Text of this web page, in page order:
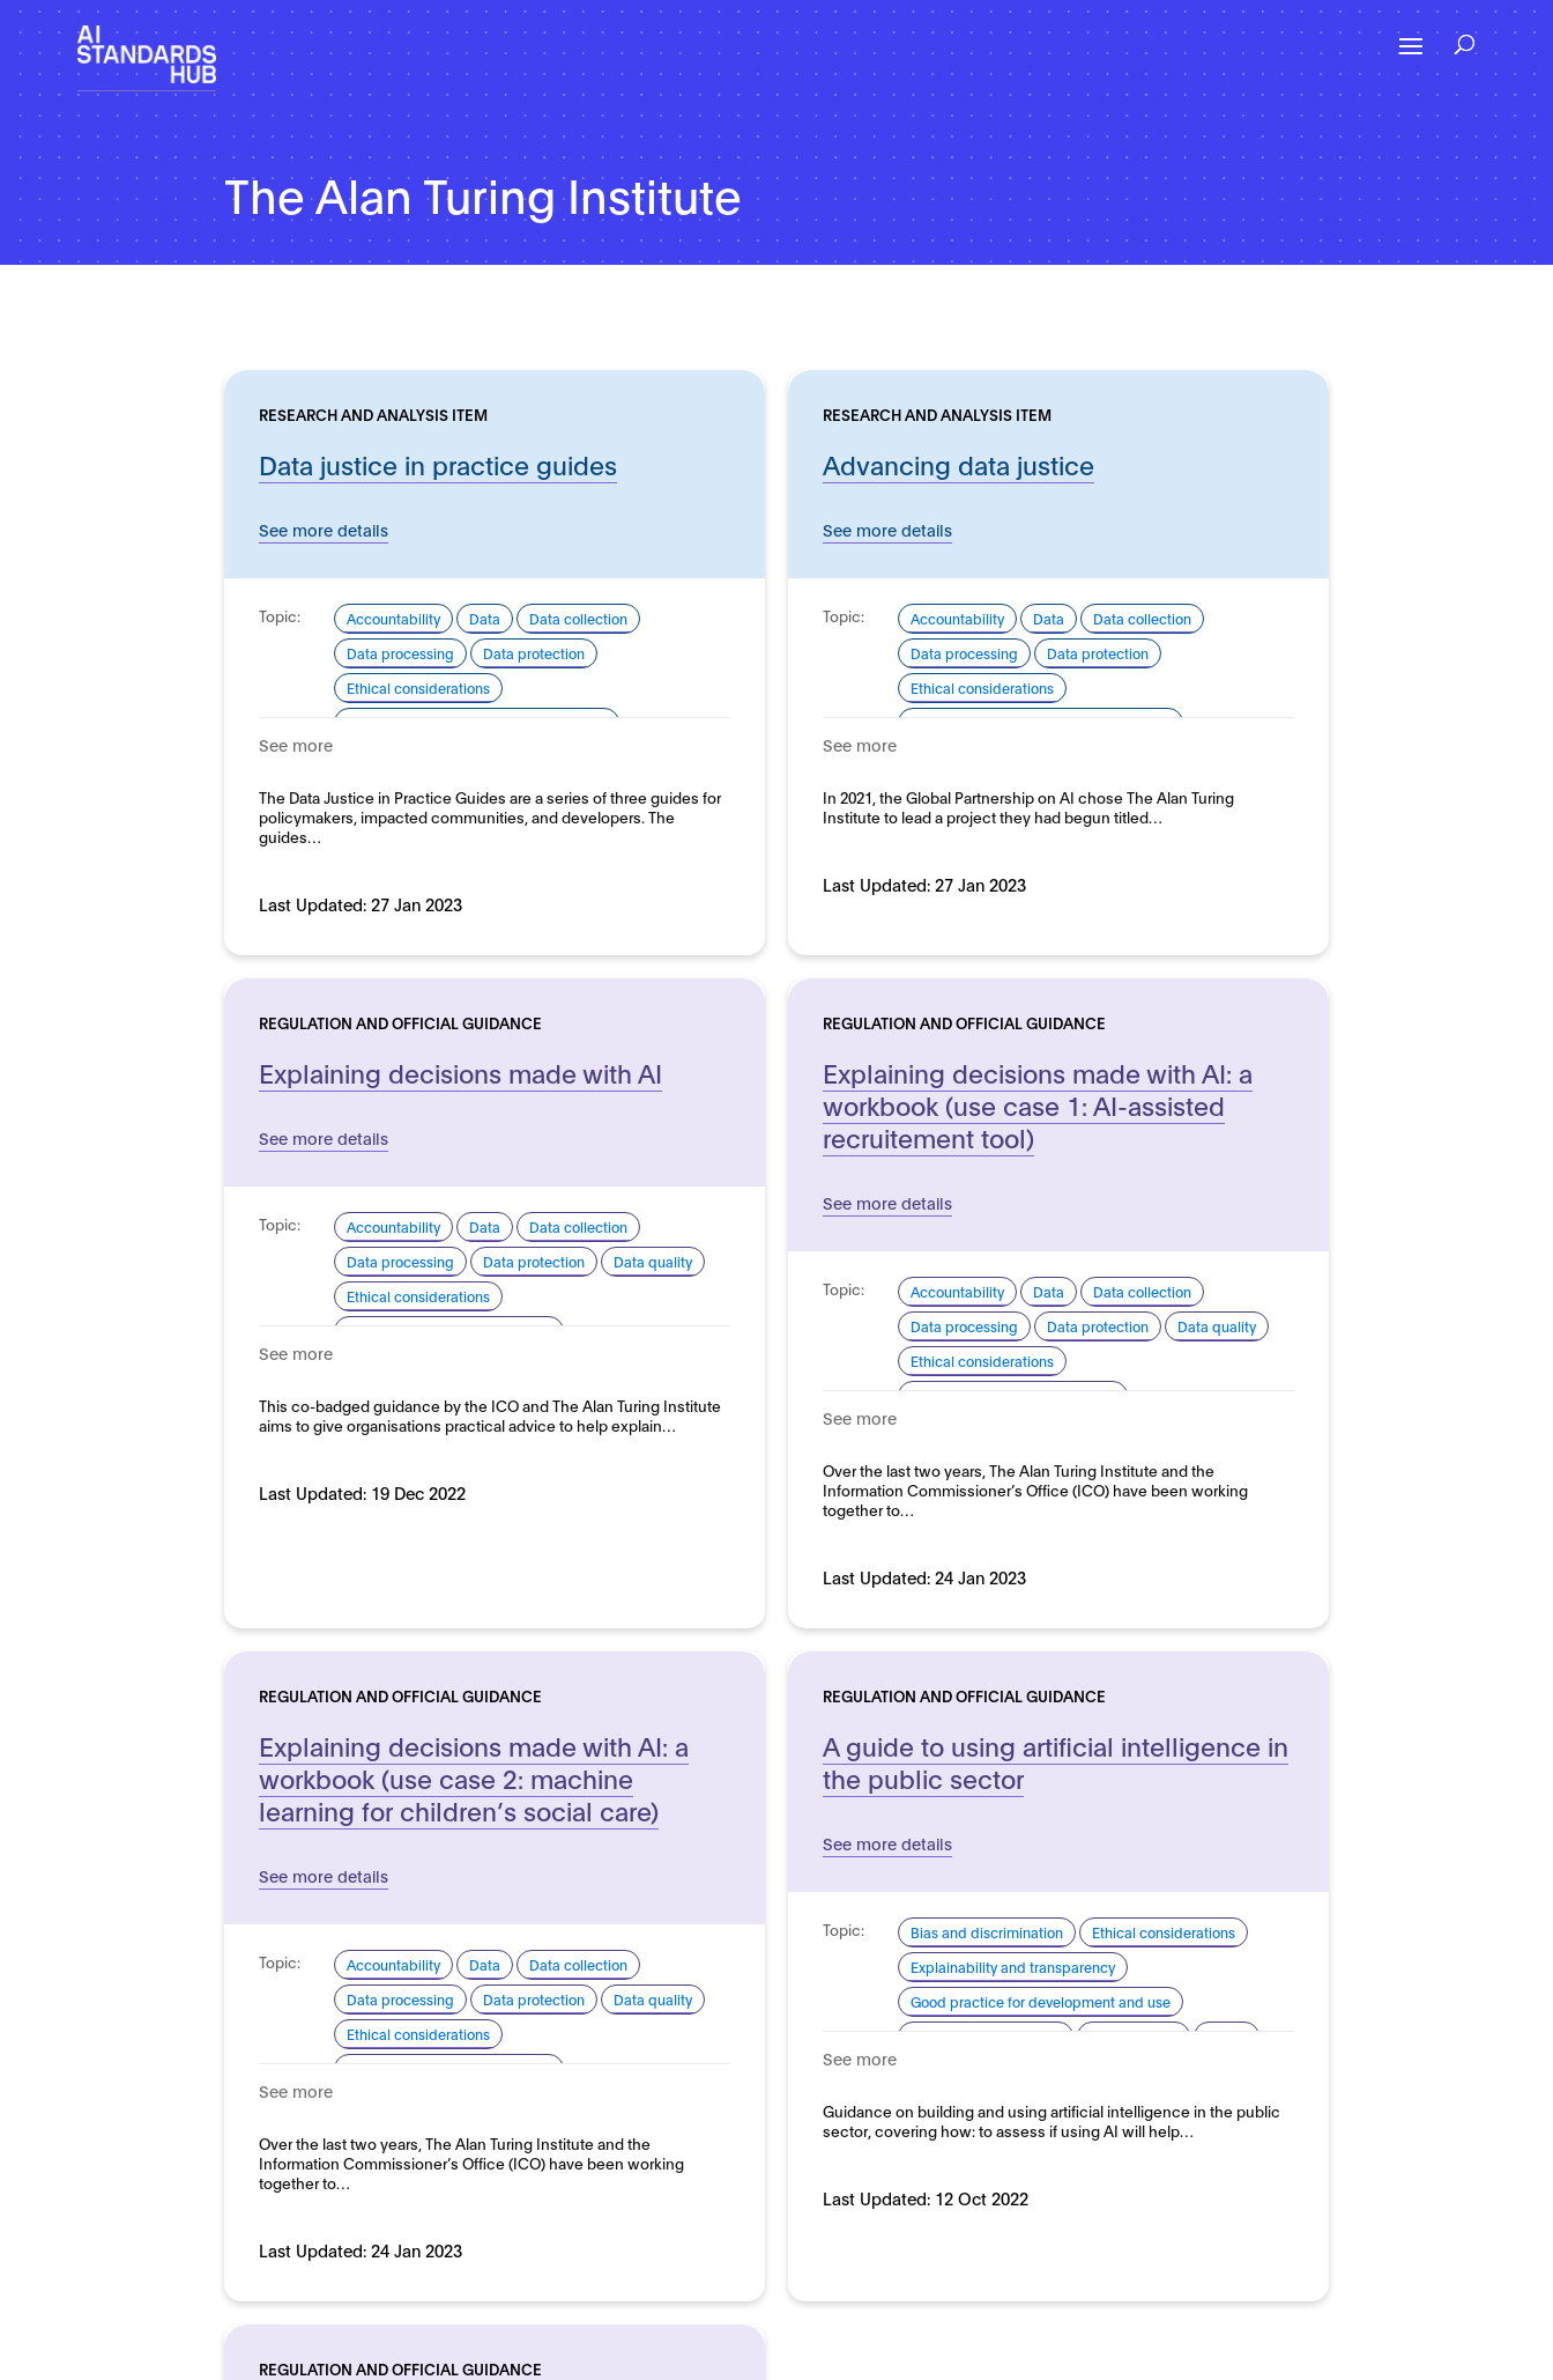
The Alan Turing Institute
RESEARCH AND ANALYSIS ITEM
Data justice in practice guides
See more details
Topic: Accountability Data
Data collection
Data processing
Data protection
Ethical considerations
Domain: Horizontal
See more
The Data Justice in Practice Guides are a series of three guides for
policymakers, impacted communities, and developers. The
guides…
Last Updated:27 Jan 2023
RESEARCH AND ANALYSIS ITEM
Advancing data justice
See more details
Topic: Accountability Data
Data collection
Data processing
Data protection
Ethical considerations
Domain: Horizontal
See more
In 2021, the Global Partnership on AI chose The Alan Turing
Institute to lead a project they had begun titled…
Last Updated: 27 Jan 2023
REGULATION AND OFFICIAL GUIDANCE
Explaining decisions made with AI
See more details
Topic: Accountability Data
Data collection
Data processing
Data protection
Data quality
Ethical considerations
Domain: Horizontal
See more
This co-badged guidance by the ICO and The Alan Turing Institute
aims to give organisations practical advice to help explain…
Last Updated: 19 Dec 2022
REGULATION AND OFFICIAL GUIDANCE
Explaining decisions made with AI: a
workbook (use case 1: AI-assisted
recruitement tool)
See more details
Topic: Accountability Data
Data collection
Data processing
Data protection
Data quality
Ethical considerations
Domain: HR, recruitment and employment
See more
Over the last two years, The Alan Turing Institute and the
Information Commissioner’s Office (ICO) have been working
together to…
Last Updated: 24 Jan 2023
REGULATION AND OFFICIAL GUIDANCE
Explaining decisions made with AI: a
workbook (use case 2: machine
learning for children’s social care)
See more details
Topic: Accountability Data
Data collection
Data processing
Data protection
Data quality
Ethical considerations
Domain: Public sector
See more
Over the last two years, The Alan Turing Institute and the
Information Commissioner’s Office (ICO) have been working
together to…
Last Updated:24 Jan 2023
REGULATION AND OFFICIAL GUIDANCE
A guide to using artificial intelligence in
the public sector
See more details
Topic: Bias and discrimination
Ethical considerations
Explainability and transparency
Good practice for development and use
Domain: Public sector
See more
Guidance on building and using artificial intelligence in the public
sector, covering how: to assess if using AI will help…
Last Updated: 12 Oct 2022
REGULATION AND OFFICIAL GUIDANCE